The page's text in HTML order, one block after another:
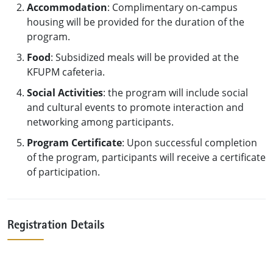
Accommodation: Complimentary on-campus
housing will be provided for the duration of the
program.
Food: Subsidized meals will be provided at the
KFUPM cafeteria.
Social Activities: the program will include social
and cultural events to promote interaction and
networking among participants.
Program Certificate: Upon successful completion
of the program, participants will receive a certificate
of participation.
Registration Details